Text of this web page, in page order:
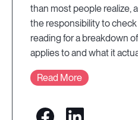
than most people realize,
the responsibility to check
reading for a breakdown
applies to and what it
Read More